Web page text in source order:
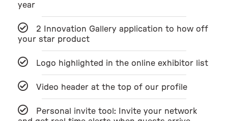
year
2 Innovation Gallery application to how off
your star product
Logo highlighted in the online exhibitor list
Video header at the top of our profile
Personal invite tool: Invite your network